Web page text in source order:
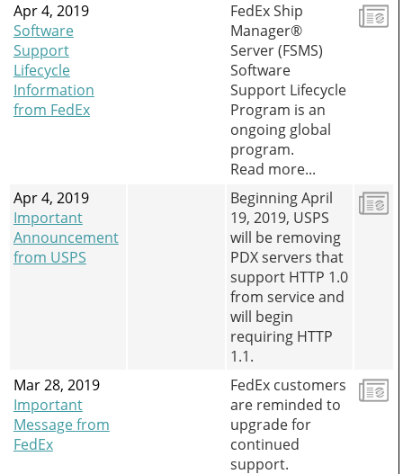
Apr 4, 2019
Software
Support
Lifecycle
Information
from FedEx
FedEx Ship
Manager®
Server (FSMS)
Software
Support Lifecycle
Program is an
ongoing global
program.
Read more...
Apr 4, 2019
Important
Announcement
from USPS
Beginning April
19, 2019, USPS
will be removing
PDX servers that
support HTTP 1.0
from service and
will begin
requiring HTTP
1.1.
Mar 28, 2019
Important
Message from
FedEx
FedEx customers
are reminded to
upgrade for
continued
support.